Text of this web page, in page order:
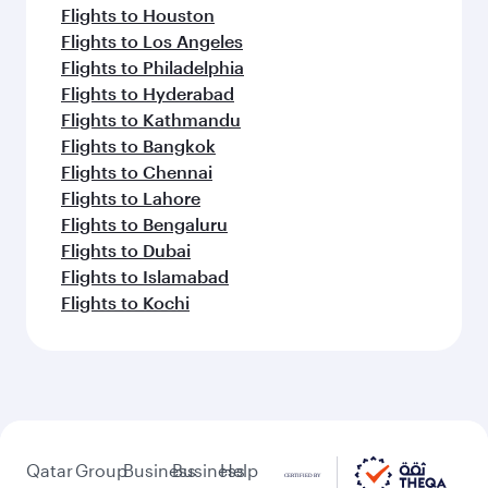
Flights to Houston
Flights to Los Angeles
Flights to Philadelphia
Flights to Hyderabad
Flights to Kathmandu
Flights to Bangkok
Flights to Chennai
Flights to Lahore
Flights to Bengaluru
Flights to Dubai
Flights to Islamabad
Flights to Kochi
QatarGroupBusinessBusiness
Help